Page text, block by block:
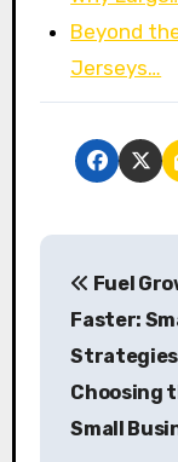
Beyond
Jerseys…
P
Fuel
Faster:
Choosing
Small